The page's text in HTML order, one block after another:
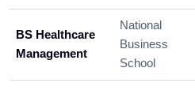
BS Healthcare
Management
National
Business
School